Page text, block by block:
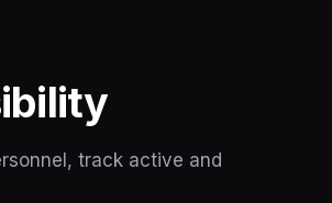
track active and